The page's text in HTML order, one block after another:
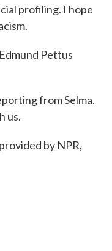
profiling. I hope
Pettus
from Selma.
us.
by NPR,